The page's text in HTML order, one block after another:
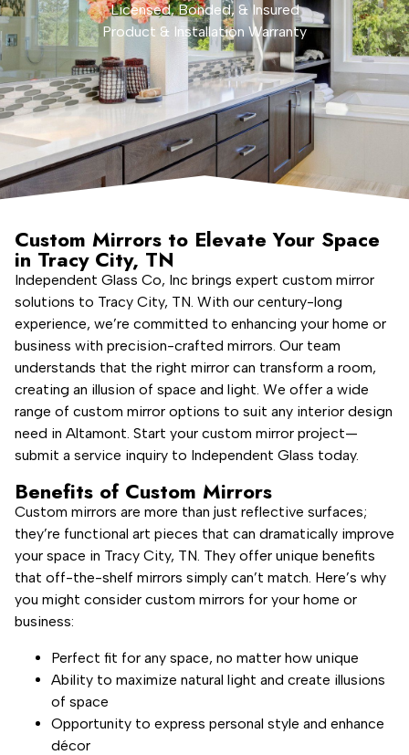
Licensed, Bonded, & Insured
Product & Installation Warranty
Custom Mirrors to Elevate Your Space
in Tracy City, TN
Independent Glass Co, Inc brings expert custom mirror
solutions to Tracy City, TN. With our century-long
experience, we’re committed to enhancing your home or
business with precision-crafted mirrors. Our team
understands that the right mirror can transform a room,
creating an illusion of space and light. We offer a wide
range of custom mirror options to suit any interior design
need in Altamont. Start your custom mirror project—
submit a service inquiry to Independent Glass today.
Benefits of Custom Mirrors
Custom mirrors are more than just reflective surfaces;
they’re functional art pieces that can dramatically improve
your space in Tracy City, TN. They offer unique benefits
that off-the-shelf mirrors simply can’t match. Here’s why
you might consider custom mirrors for your home or
business:
Perfect fit for any space, no matter how unique
Ability to maximize natural light and create illusions
of space
Opportunity to express personal style and enhance
décor